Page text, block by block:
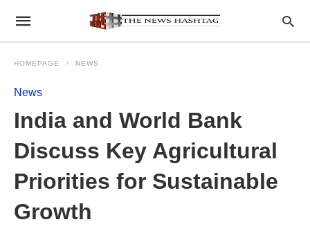
HOMEPAGE NEWS
News
India and World Bank
Discuss Key Agricultural
Priorities for Sustainable
Growth